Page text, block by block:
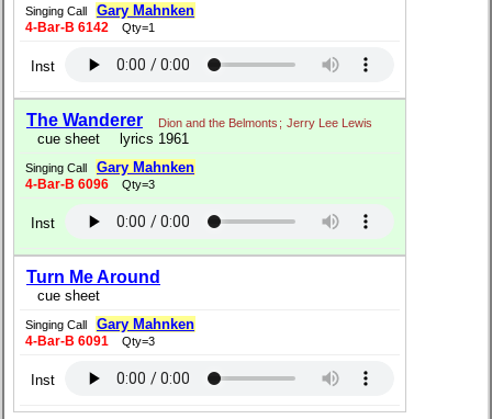
Singing Call Gary Mahnken
4-Bar-B 6142 Qty=1
Inst
The Wanderer Dion and the Belmonts ; Jerry Lee Lewis
cue sheet lyrics 1961
Singing Call Gary Mahnken
4-Bar-B 6096 Qty=3
Inst
Turn Me Around
cue sheet
Singing Call Gary Mahnken
4-Bar-B 6091 Qty=3
Inst